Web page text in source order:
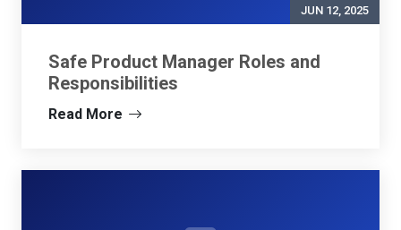
JUN 12, 2025
Safe Product Manager Roles and
Responsibilities
Read More